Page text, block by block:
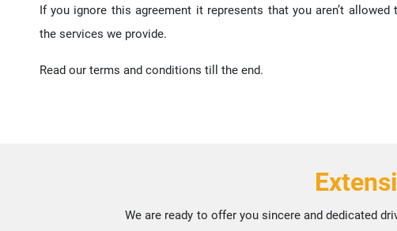
If you ignore this agreement it represents that you aren’t
the services we provide.
Read our terms and conditions till the end.
We are ready to offer you sincere and dedicated